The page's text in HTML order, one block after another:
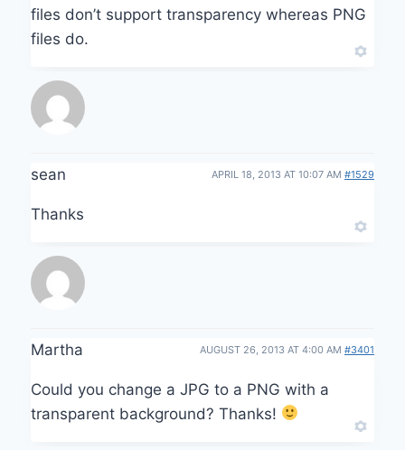
files don’t support transparency whereas PNG
files do.
sean APRIL 18, 2013 AT 10:07 AM #1529
Thanks
Martha AUGUST 26, 2013 AT 4:00 AM #3401
Could you change a JPG to a PNG with a
transparent background? Thanks!